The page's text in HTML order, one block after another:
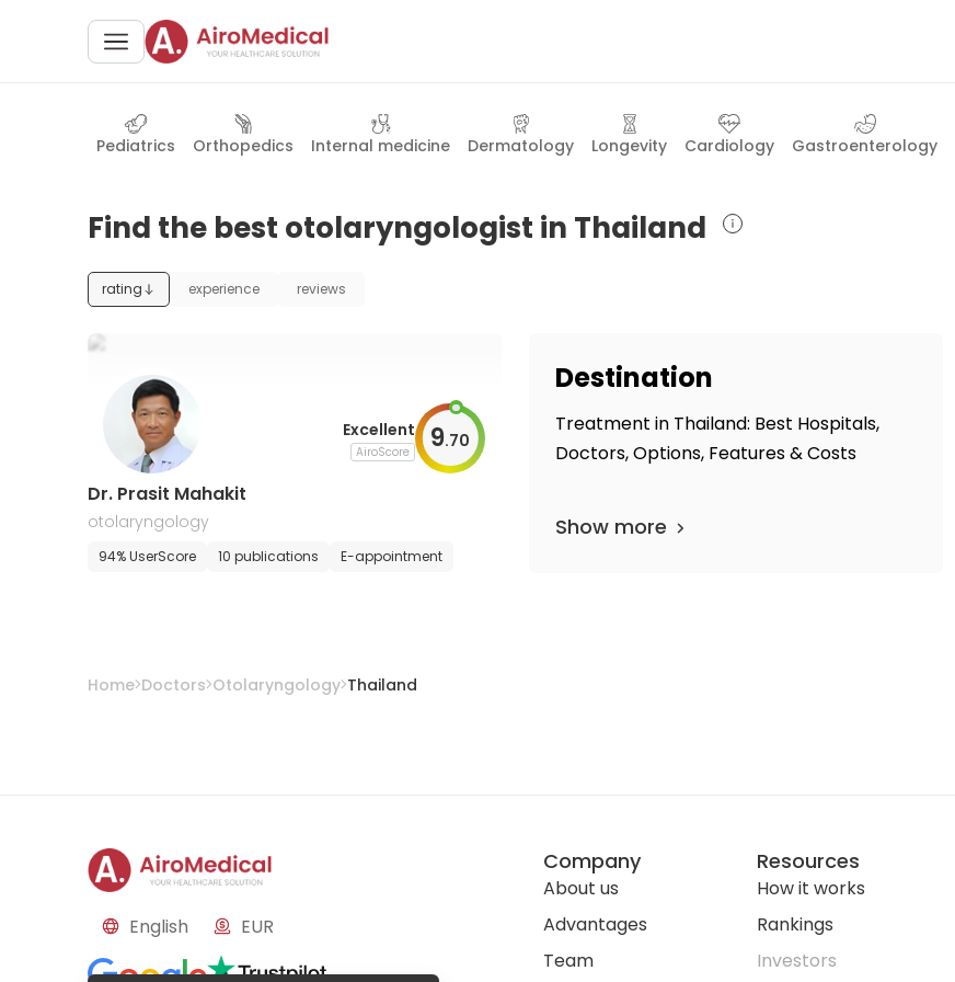
Pediatrics Orthopedics Internal medicine Dermatology Longevity Cardiology Gastroenterology
Find the best otolaryngologist in Thailand
rating experience reviews
Excellent
AiroScore 9.70
Dr. Prasit Mahakit
otolaryngology
94% UserScore 10 publications E-appointment
Destination
Treatment in Thailand: Best Hospitals,
Doctors, Options, Features & Costs
Show more
Home Doctors Otolaryngology Thailand
English EUR
Company
About us
Advantages
Team
Resources
How it works
Rankings
Investors